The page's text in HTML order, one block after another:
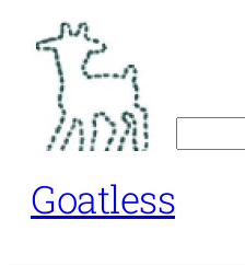
content
Goatless